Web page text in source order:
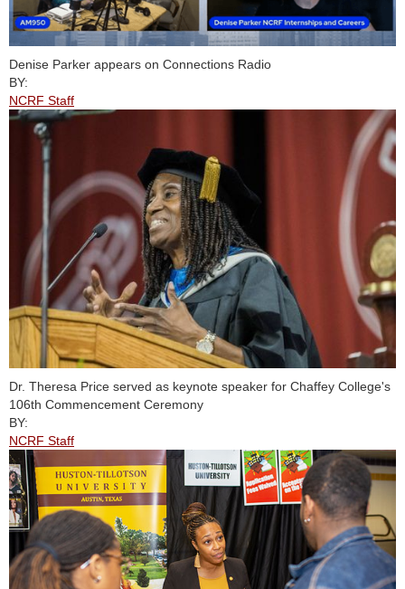
Denise Parker appears on Connections Radio
BY:
NCRF Staff
Dr. Theresa Price served as keynote speaker for Chaffey College's
106th Commencement Ceremony
BY:
NCRF Staff